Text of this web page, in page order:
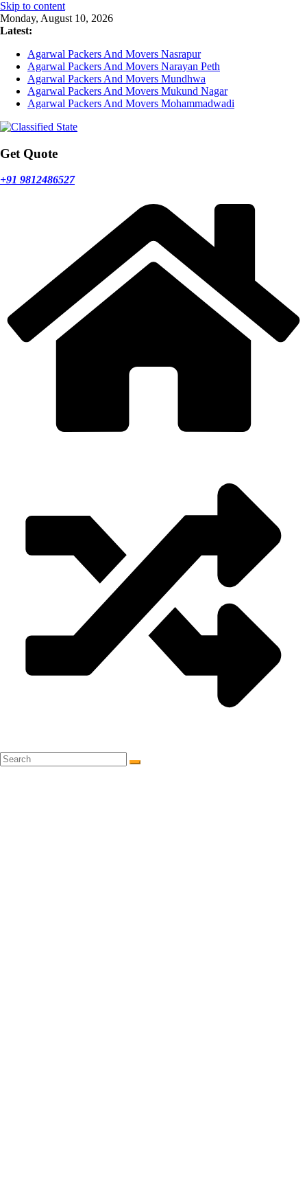
Skip to content
Monday, August 10, 2026
Latest:
Agarwal Packers And Movers Nasrapur
Agarwal Packers And Movers Narayan Peth
Agarwal Packers And Movers Mundhwa
Agarwal Packers And Movers Mukund Nagar
Agarwal Packers And Movers Mohammadwadi
Get Quote
+91 9812486527